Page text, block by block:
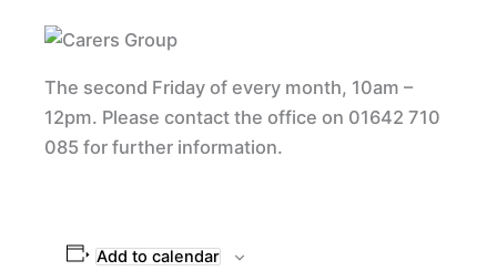
The second Friday of every month, 10am –
12pm. Please contact the office on 01642 710
085 for further information.
Add to calendar